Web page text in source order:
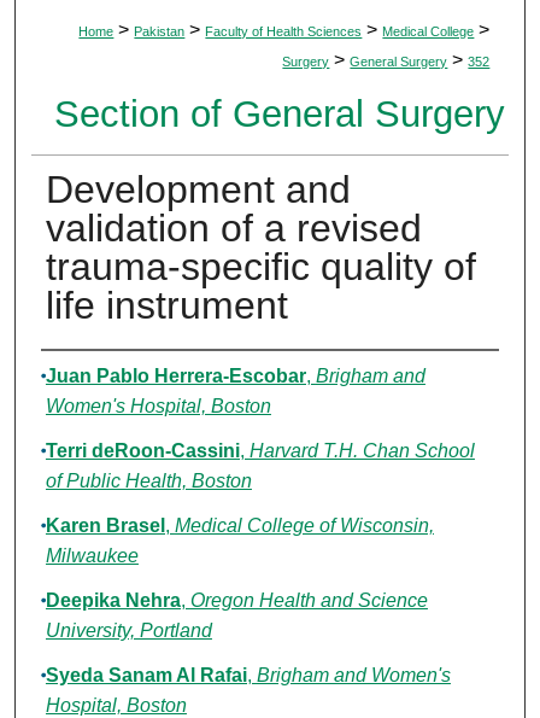
Home > Pakistan > Faculty of Health Sciences > Medical College >
Surgery > General Surgery > 352
Section of General Surgery
Development and
validation of a revised
trauma-specific quality of
life instrument
Authors
Juan Pablo Herrera-Escobar, Brigham and
Women's Hospital, Boston
Terri deRoon-Cassini, Harvard T.H. Chan School
of Public Health, Boston
Karen Brasel , Medical College of Wisconsin,
Milwaukee
Deepika Nehra, Oregon Health and Science
University, Portland
Syeda Sanam Al Rafai, Brigham and Women's
Hospital, Boston